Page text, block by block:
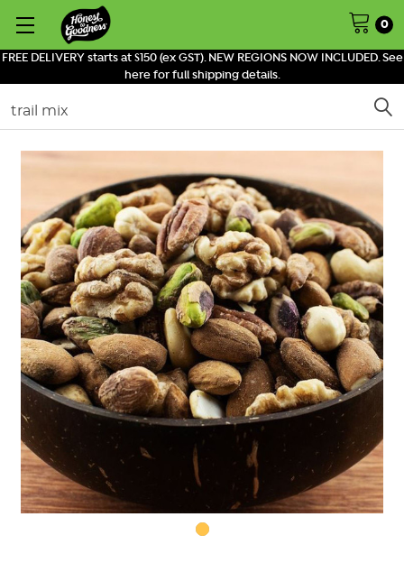
FREE DELIVERY starts at $150 (ex GST). NEW REGIONS NOW INCLUDED. See
here for full shipping details.
0
Search